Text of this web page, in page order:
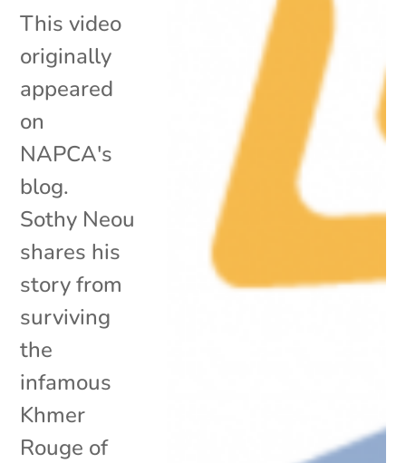
This video
originally
appeared
on
NAPCA's
blog.
Sothy Neou
shares his
story from
surviving
the
infamous
Khmer
Rouge of